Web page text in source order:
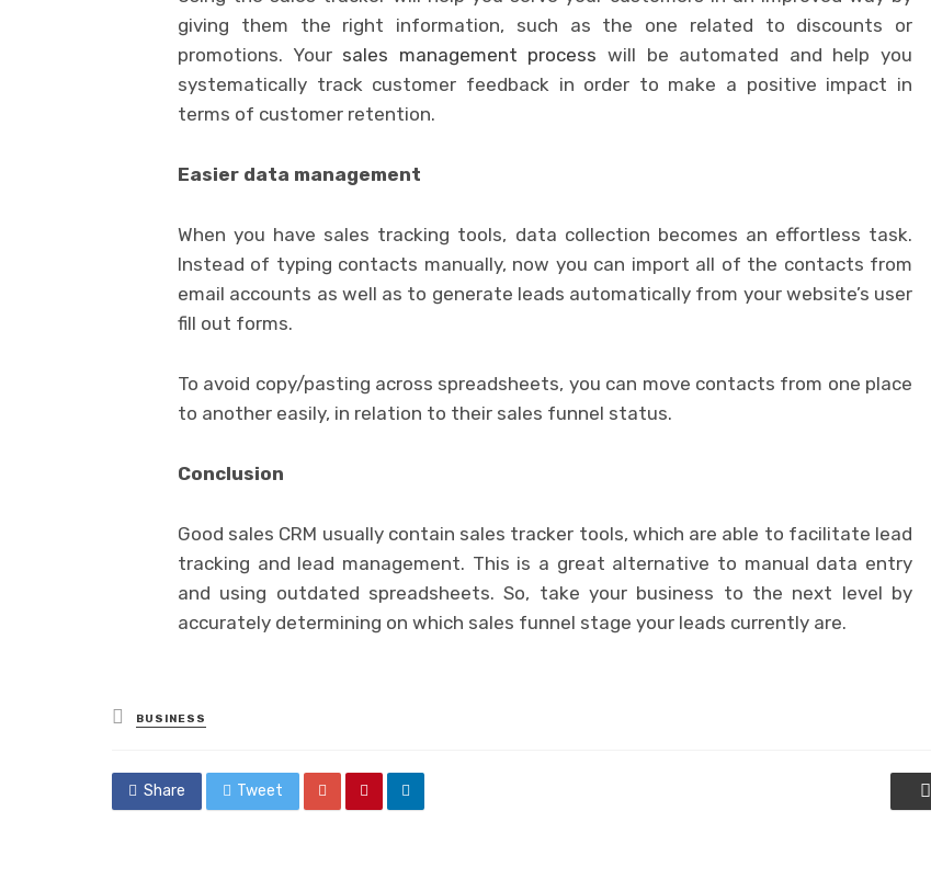
giving them the right information, such as the one related to discounts or
promotions. Your sales management process will be automated and help you
systematically track customer feedback in order to make a positive impact in
terms of customer retention.
Easier data management
When you have sales tracking tools, data collection becomes an effortless task.
Instead of typing contacts manually, now you can import all of the contacts from
email accounts as well as to generate leads automatically from your website’s user
fill out forms.
To avoid copy/pasting across spreadsheets, you can move contacts from one place
to another easily, in relation to their sales funnel status.
Conclusion
Good sales CRM usually contain sales tracker tools, which are able to facilitate lead
tracking and lead management. This is a great alternative to manual data entry
and using outdated spreadsheets. So, take your business to the next level by
accurately determining on which sales funnel stage your leads currently are.
Posted
in
BUSINESS
Share Tweet